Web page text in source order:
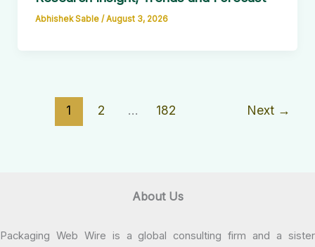
Abhishek Sable /August 3, 2026
1 2 … 182 Next →
About Us
Packaging Web Wire is a global consulting firm and a sister